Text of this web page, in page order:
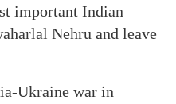
important Indian
Nehru and leave
Ukraine war in